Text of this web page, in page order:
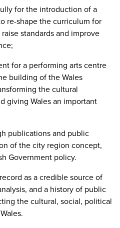
for the introduction of a
re-shape the curriculum for
raise standards and improve
for a performing arts centre
building of the Wales
the cultural
giving Wales an important
publications and public
of the city region concept,
Government policy.
as a credible source of
and a history of public
the cultural, social, political